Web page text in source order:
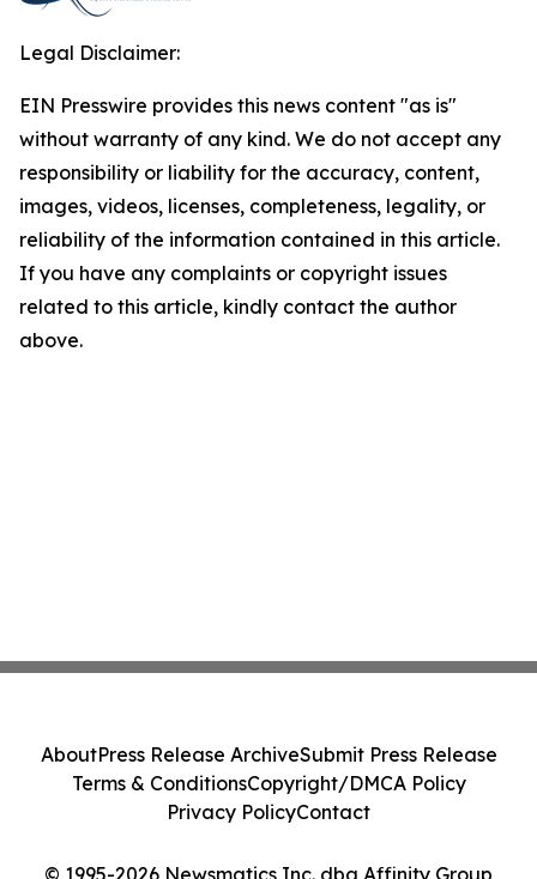
Legal Disclaimer:
EIN Presswire provides this news content "as is"
without warranty of any kind. We do not accept any
responsibility or liability for the accuracy, content,
images, videos, licenses, completeness, legality, or
reliability of the information contained in this article.
If you have any complaints or copyright issues
related to this article, kindly contact the author
above.
© 1995-2026 Newsmatics Inc. dba Affinity Group
AboutPress Release ArchiveSubmit Press Release
Terms & ConditionsCopyright/DMCA Policy
Privacy PolicyContact